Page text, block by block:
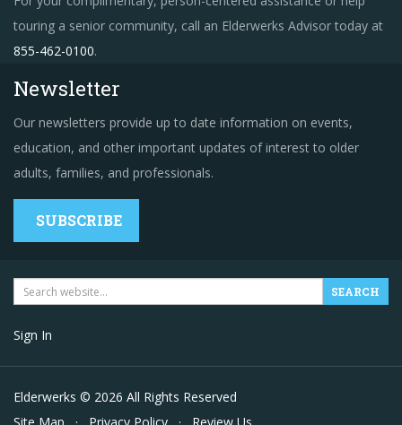
touring a senior community, call an Elderwerks Advisor today at
855-462-0100.
Newsletter
Our newsletters provide up to date information on events,
education, and other important updates of interest to older
adults, families, and professionals.
SUBSCRIBE
Sign In
Elderwerks © 2026 All Rights Reserved